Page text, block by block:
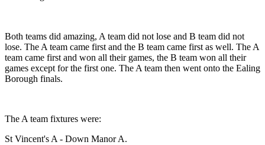
Both teams did amazing, A team did not lose and B team did not
lose. The A team came first and the B team came first as well. The A
team came first and won all their games, the B team won all their
games except for the first one. The A team then went onto the Ealing
Borough finals.
The A team fixtures were:
St Vincent's A - Down Manor A.